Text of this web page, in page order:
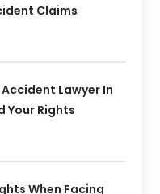
Claims
Lawyer In
Your Rights
When Facing